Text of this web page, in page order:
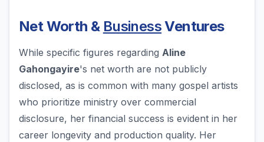
Net Worth & BusinessVentures
While specific figures regarding Aline
Gahongayire's net worth are not publicly
disclosed, as is common with many gospel artists
who prioritize ministry over commercial
disclosure, her financial success is evident in her
career longevity and production quality. Her